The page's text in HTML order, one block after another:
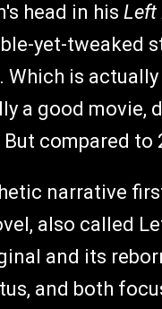
head in his Left
yet-tweaked
is actually
a good movie,
compared to
narrative
also called
and its
and both